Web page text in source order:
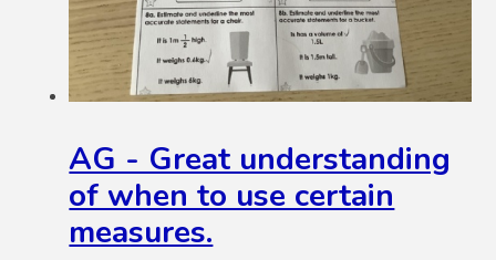
AG - Great understanding
of when to use certain
measures.